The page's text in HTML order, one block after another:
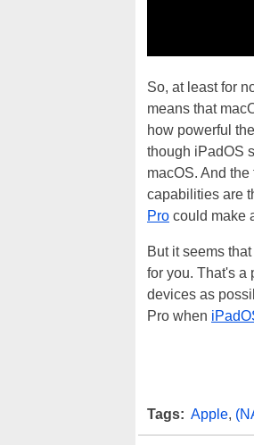
So, at least for
means that
how powerful
though iPadOS
macOS. And
capabilities are
Pro could make
But it seems
for you. That's a
devices as
Pro when
Tags: Apple,